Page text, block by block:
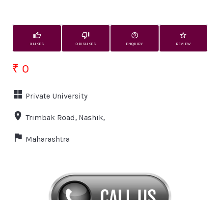
0 LIKES 0 DISLIKES ENQUIRY REVIEW
₹ 0
Private University
Trimbak Road, Nashik,
Maharashtra